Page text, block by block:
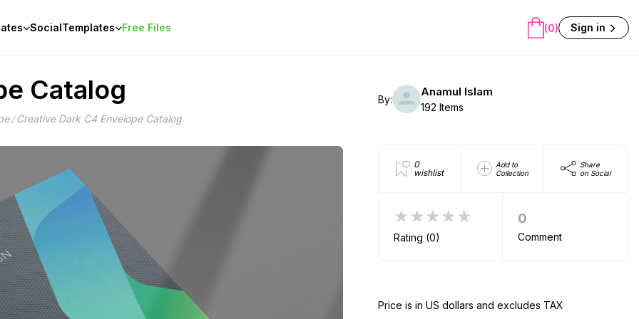
SocialTemplates Free Files (0) Sign in
Catalog
/ Creative Dark C4 Envelope Catalog
By:
Anamul Islam
192 Items
0
wishlist
Add to
Collection
Share
on Social
★★★★★
Rating (0)
0
Comment
Price is in US dollars and excludes TAX